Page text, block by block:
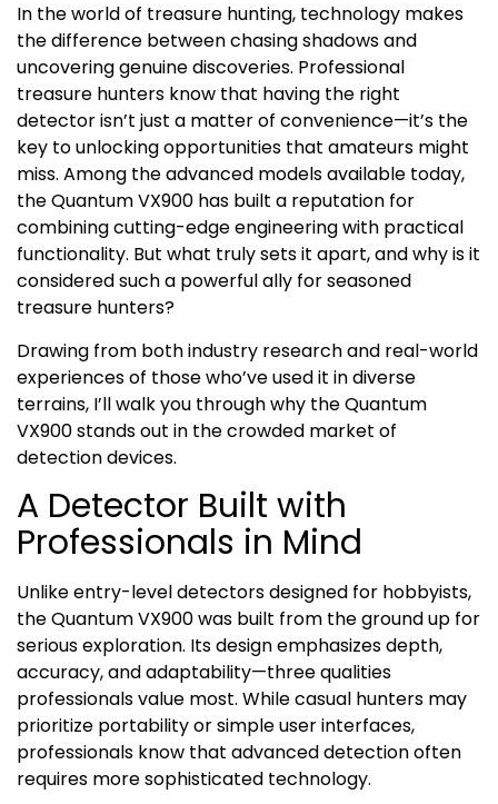
In the world of treasure hunting, technology makes
the difference between chasing shadows and
uncovering genuine discoveries. Professional
treasure hunters know that having the right
detector isn’t just a matter of convenience—it’s the
key to unlocking opportunities that amateurs might
miss. Among the advanced models available today,
the Quantum VX900 has built a reputation for
combining cutting-edge engineering with practical
functionality. But what truly sets it apart, and why is it
considered such a powerful ally for seasoned
treasure hunters?
Drawing from both industry research and real-world
experiences of those who’ve used it in diverse
terrains, I’ll walk you through why the Quantum
VX900 stands out in the crowded market of
detection devices.
A Detector Built with
Professionals in Mind
Unlike entry-level detectors designed for hobbyists,
the Quantum VX900 was built from the ground up for
serious exploration. Its design emphasizes depth,
accuracy, and adaptability—three qualities
professionals value most. While casual hunters may
prioritize portability or simple user interfaces,
professionals know that advanced detection often
requires more sophisticated technology.